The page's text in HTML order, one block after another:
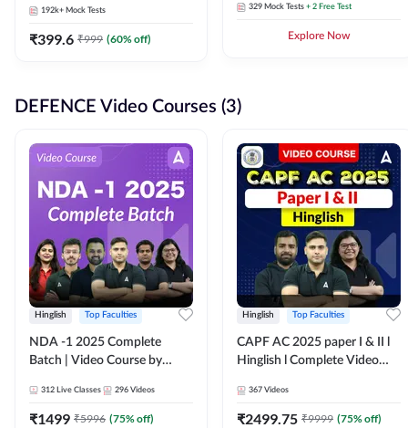
192k+ Mock Tests
₹399.6 ₹999 (60% off)
329 Mock Tests + 2 Free Test
Explore Now
DEFENCE Video Courses (3)
Hinglish Top Faculties
NDA -1 2025 Complete
Batch | Video Course by
312 Live Classes 296 Videos
₹1499 ₹5996 (75% off)
Hinglish Top Faculties
CAPF AC 2025 paper I & II l
Hinglish l Complete Video
367 Videos
₹2499.75 ₹9999 (75% off)